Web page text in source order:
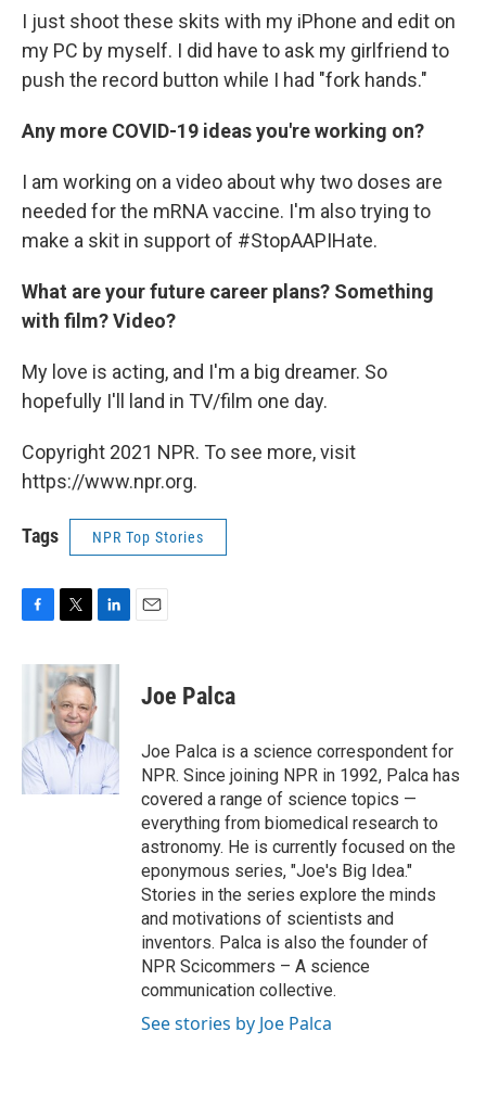
I just shoot these skits with my iPhone and edit on
my PC by myself. I did have to ask my girlfriend to
push the record button while I had "fork hands."
Any more COVID-19 ideas you're working on?
I am working on a video about why two doses are
needed for the mRNA vaccine. I'm also trying to
make a skit in support of #StopAAPIHate.
What are your future career plans? Something
with film? Video?
My love is acting, and I'm a big dreamer. So
hopefully I'll land in TV/film one day.
Copyright 2021 NPR. To see more, visit
https://www.npr.org.
Tags NPR Top Stories
c
o
k
i
t
t
e
r
n
e
I
n
Joe Palca
Joe Palca is a science correspondent for
NPR. Since joining NPR in 1992, Palca has
covered a range of science topics —
everything from biomedical research to
astronomy. He is currently focused on the
eponymous series, "Joe's Big Idea."
Stories in the series explore the minds
and motivations of scientists and
inventors. Palca is also the founder of
NPR Scicommers – A science
communication collective.
See stories by Joe Palca